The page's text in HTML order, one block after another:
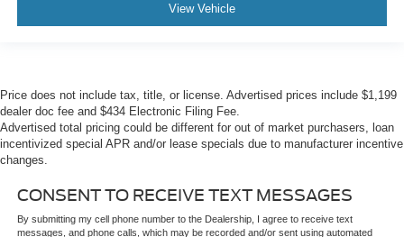
View Vehicle
Price does not include tax, title, or license. Advertised prices include $1,199
dealer doc fee and $434 Electronic Filing Fee.
Advertised total pricing could be different for out of market purchasers, loan
incentivized special APR and/or lease specials due to manufacturer incentive
changes.
CONSENT TO RECEIVE TEXT MESSAGES
By submitting my cell phone number to the Dealership, I agree to receive text
messages, and phone calls, which may be recorded and/or sent using automated